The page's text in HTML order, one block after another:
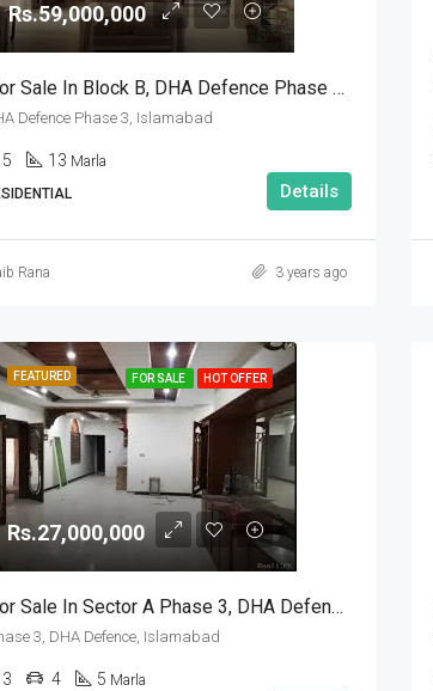
Rs.59,000,000
House For Sale In Block B, DHA Defence Phase 3, Islamabad
Defence Phase 3, Islamabad
5 13 Marla
Details
Rana 3 years ago
FEATURED FOR SALE HOT OFFER
Rs.27,000,000
House For Sale In Sector A Phase 3, DHA Defence, Islamabad
3, DHA Defence, Islamabad
3 4 5 Marla